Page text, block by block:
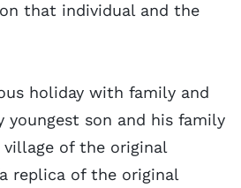
that individual and the
holiday with family and
son and his family
of the original
replica of the original